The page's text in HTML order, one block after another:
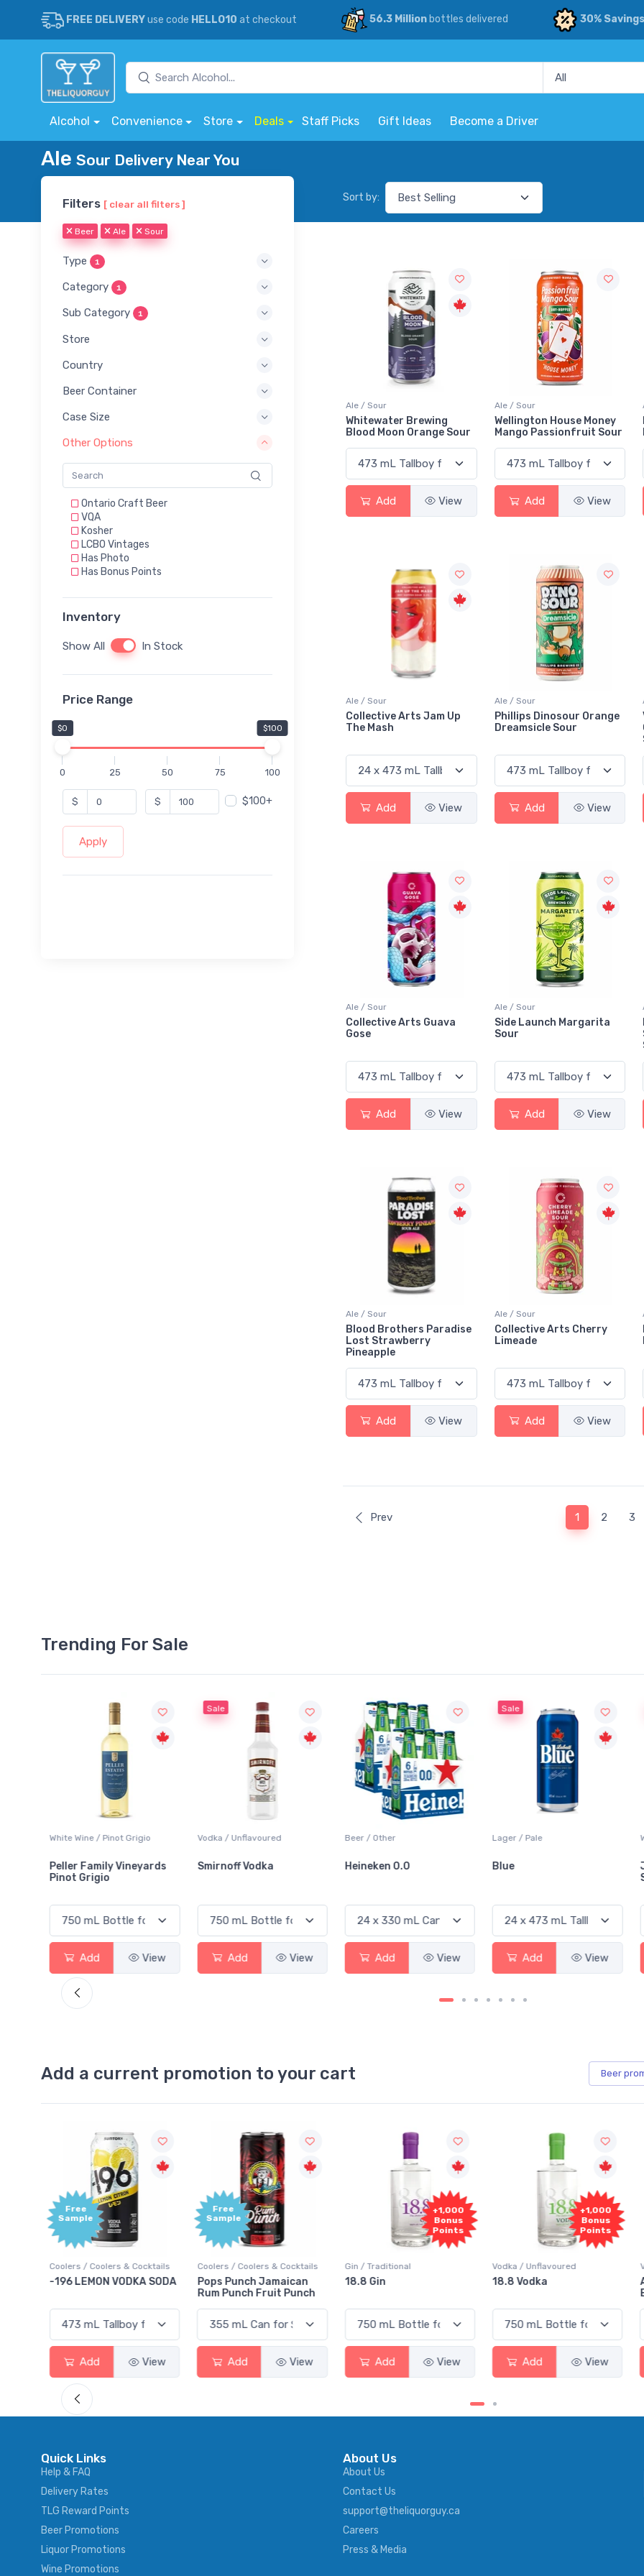
FREE DELIVERYuse code HELLO10 at checkout 56.3 Millionbottles delivered 30% Savings
Alcohol Convenience Store Deals Staff Picks Gift Ideas Become a Driver
Ale Sour Delivery Near You
Filters [ clear all filters ]
Beer Ale Sour
Type 1
Category 1
Sub Category 1
Store
Country
Beer Container
Case Size
Other Options
Ontario Craft Beer
VQA
Kosher
LCBO Vintages
Has Photo
Has Bonus Points
Inventory
Show All In Stock
Price Range
$0 $100
0 25 50 75 100
$ $ $100+
Apply
Sort by:
Ale / Sour
Whitewater Brewing
Blood Moon Orange Sour
Add View
Ale / Sour
Wellington House Money
Mango Passionfruit Sour
Add View
Ale / Sour
Collective Arts Jam Up
The Mash
Add View
Ale / Sour
Phillips Dinosour Orange
Dreamsicle Sour
Add View
Ale / Sour
Collective Arts Guava
Gose
Add View
Ale / Sour
Side Launch Margarita
Sour
Add View
Ale / Sour
Blood Brothers Paradise
Lost Strawberry
Pineapple
Add View
Ale / Sour
Collective Arts Cherry
Limeade
Add View
Prev 1(current)
2 3
Trending For Sale
Vodka / Unflavoured
Smirnoff Vodka
Add View
Beer / Other
Heineken 0.0
Add View
Sale
Lager / Pale
Blue
Add View
Sale
White Wine / Sauvignon Blanc
Jackson-Triggs
Add View
Add a current promotion to your cart Beer
Free
Sample
Coolers / Coolers & Cocktails
Pops Punch Jamaican
Add View
Gin / Traditional
18.8 Gin
Add View
+1,000
Bonus
Points
Vodka / Unflavoured
18.8 Vodka
Add View
+1,000
Bonus
Points
Vodka / Flavoured
Absolut Juice Pear And
Add View
Quick Links
Help & FAQ
Delivery Rates
TLG Reward Points
Beer Promotions
Liquor Promotions
Wine Promotions
About Us
About Us
Contact Us
support@theliquorguy.ca
Careers
Press & Media